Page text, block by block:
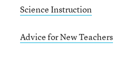
Science Instruction
Advice for New Teachers